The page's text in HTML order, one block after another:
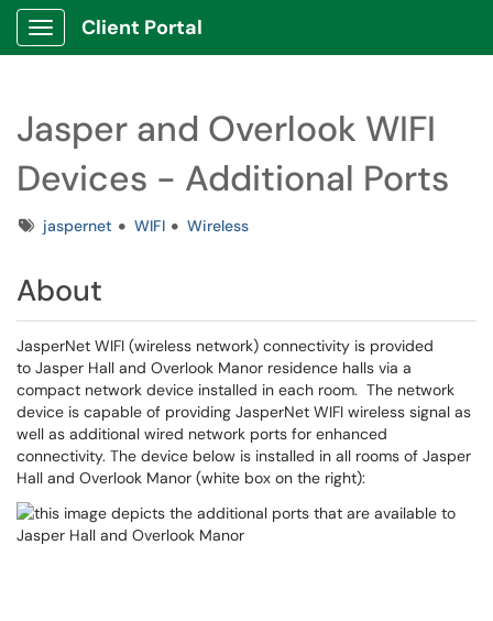
Show Applications Menu
Client Portal
Jasper and Overlook WIFI
Devices - Additional Ports
Tagsjaspernet WIFI Wireless
About
JasperNet WIFI (wireless network) connectivity is provided
to Jasper Hall and Overlook Manor residence halls via a
compact network device installed in each room. The network
device is capable of providing JasperNet WIFI wireless signal as
well as additional wired network ports for enhanced
connectivity. The device below is installed in all rooms of Jasper
Hall and Overlook Manor (white box on the right):